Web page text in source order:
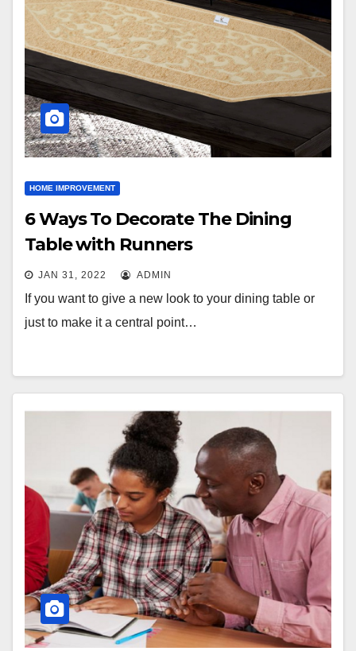
HOME IMPROVEMENT
6 Ways To Decorate The Dining
Table with Runners
JAN 31, 2022 ADMIN
If you want to give a new look to your dining table or
just to make it a central point…